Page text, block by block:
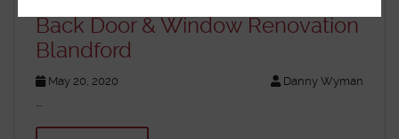
Back Door & Window Renovation
Blandford
May 20, 2020 Danny Wyman